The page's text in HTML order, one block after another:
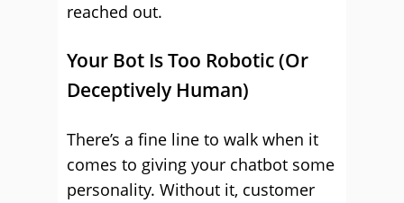
reached out.
Your Bot Is Too Robotic (Or
Deceptively Human)
There’s a fine line to walk when it
comes to giving your chatbot some
personality. Without it, customer